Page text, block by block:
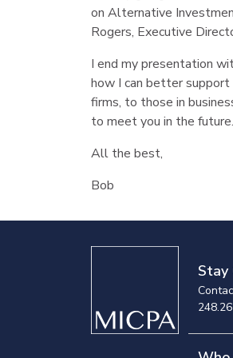
on Alternative
Rogers, Executive
I end my presentation
how I can better
firms, to those in
to meet you in the
All the best,
Bob
Stay